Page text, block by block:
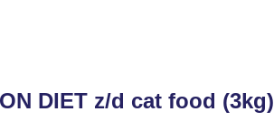
DIET z/d cat food (3kg)